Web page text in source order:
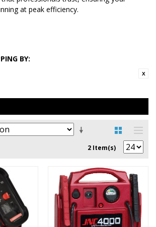
at peak efficiency.
BY:
2 Item(s)